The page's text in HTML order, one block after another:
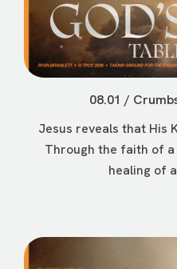
08.01 /
Jesus reveals that His
Through the faith of
healing of